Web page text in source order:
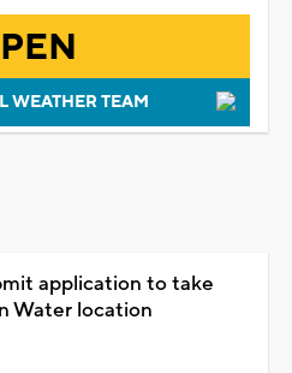
WEATHER TEAM
application to take
Water location